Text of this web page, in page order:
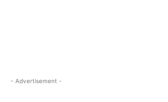
- Advertisement -